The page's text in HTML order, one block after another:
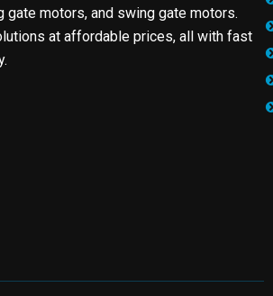
gate motors, and swing gate motors.
at affordable prices, all with fast